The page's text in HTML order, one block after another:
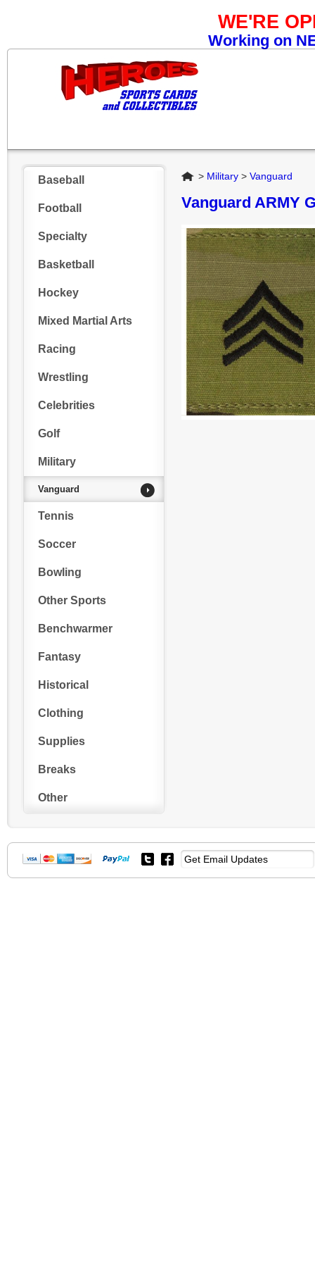
WE'RE
Working on
Baseball
Football
Specialty
Basketball
Hockey
Mixed Martial Arts
Racing
Wrestling
Celebrities
Golf
Military
Vanguard
Tennis
Soccer
Bowling
Other Sports
Benchwarmer
Fantasy
Historical
Clothing
Supplies
Breaks
Other
Home
> Military > Vanguard
Vanguard ARMY